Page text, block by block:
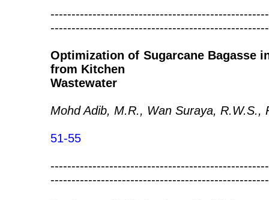
Optimization of Sugarcane Bagasse
from Kitchen
Wastewater
Mohd Adib, M.R., Wan Suraya, R.W.S.,
51-55